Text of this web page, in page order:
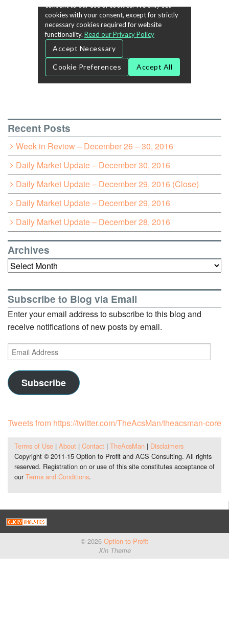
Recent Posts
Week in Review – December 26 – 30, 2016
Daily Market Update – December 30, 2016
Daily Market Update – December 29, 2016 (Close)
Daily Market Update – December 29, 2016
Daily Market Update – December 28, 2016
Archives
Archives
Subscribe to Blog via Email
Enter your email address to subscribe to this blog and
receive notifications of new posts by email.
Email
Address
Subscribe
Tweets from https://twitter.com/TheAcsMan/theacsman-core
Terms of Use| About| Contact| TheAcsMan| Disclaimers
Copyright © 2011-15 Option to Profit and ACS Consulting. All rights
reserved. Registration on or use of this site constitutes acceptance of
our Terms and Conditions.
© 2026 Option to Profit
Xin Theme